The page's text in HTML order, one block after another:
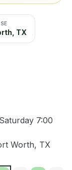
TX
7:00
Worth, TX